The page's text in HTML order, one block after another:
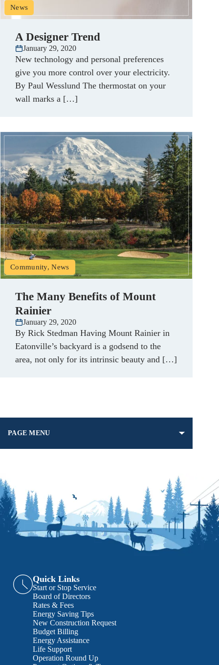
News
A Designer Trend
January 29, 2020
New technology and personal preferences
give you more control over your electricity.
By Paul Wesslund The thermostat on your
wall marks a […]
Community, News
The Many Benefits of Mount
Rainier
January 29, 2020
By Rick Stedman Having Mount Rainier in
Eatonville’s backyard is a godsend to the
area, not only for its intrinsic beauty and […]
PAGE MENU
Quick Links
Start or Stop Service
Board of Directors
Rates & Fees
Energy Saving Tips
New Construction Request
Budget Billing
Energy Assistance
Life Support
Operation Round Up